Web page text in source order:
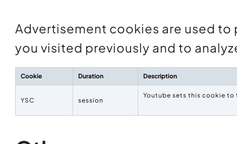
Advertisement cookies are used
you visited previously and to
Cookie Duration Description
YSC session
Youtube sets this cookie to